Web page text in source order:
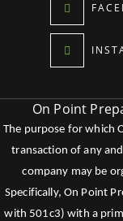
On Point
The purpose for which
transaction of any
company may be
Specifically, On Point
with 501c3) with a